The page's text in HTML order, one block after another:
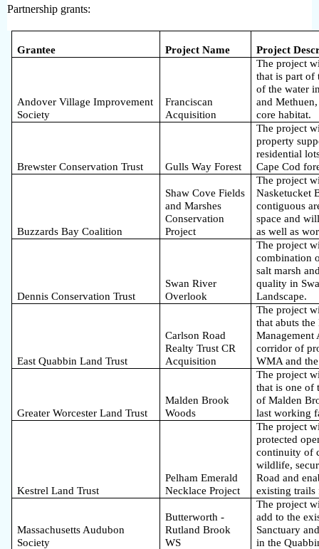
Partnership grants:
Grantee Project Name Project
Andover Village Improvement
Society
Franciscan
Acquisition
The project
that is part of
of the water
and
core habitat.
Brewster Conservation Trust Gulls Way Forest
The project
property
residential
Cape Cod
Buzzards Bay Coalition
Shaw Cove Fields
and Marshes
Conservation
Project
The project
Nasketucket
contiguous
space and
as well as
Dennis Conservation Trust
Swan River
Overlook
The project
combination
salt marsh
quality in
Landscape.
East Quabbin Land Trust
Carlson Road
Realty Trust CR
Acquisition
The project
that abuts
Management
corridor of
WMA and
Greater Worcester Land Trust
Malden Brook
Woods
The project
that is one of
of Malden
last working
Kestrel Land Trust
Pelham Emerald
Necklace Project
The project
protected
continuity of
wildlife,
Road and
existing trails
Massachusetts Audubon
Society
Butterworth -
Rutland Brook
WS
The project
add to the
Sanctuary
in the